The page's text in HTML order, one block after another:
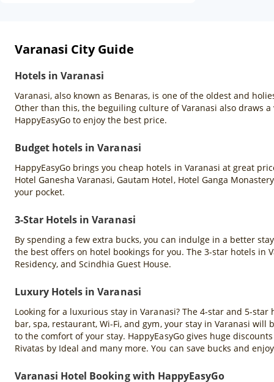
Varanasi City Guide
Hotels in Varanasi
Varanasi, also known as Benaras, is one of the oldest and
Other than this, the beguiling culture of Varanasi also draws
HappyEasyGo to enjoy the best price.
Budget hotels in Varanasi
HappyEasyGo brings you cheap hotels in Varanasi at great
Hotel Ganesha Varanasi, Gautam Hotel, Hotel Ganga
your pocket.
3-Star Hotels in Varanasi
By spending a few extra bucks, you can indulge in a better
the best offers on hotel bookings for you. The 3-star hotels in
Residency, and Scindhia Guest House.
Luxury Hotels in Varanasi
Looking for a luxurious stay in Varanasi? The 4-star and 5-
bar, spa, restaurant, Wi-Fi, and gym, your stay in Varanasi
to the comfort of your stay. HappyEasyGo gives huge
Rivatas by Ideal and many more. You can save bucks and
Varanasi Hotel Booking with HappyEasyGo